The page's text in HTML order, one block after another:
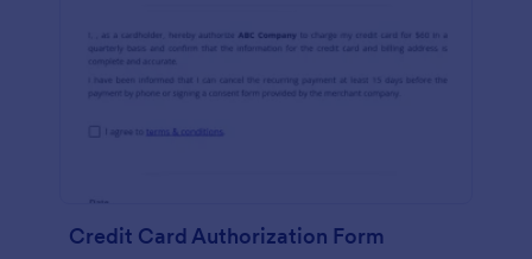
Credit Card Authorization Form